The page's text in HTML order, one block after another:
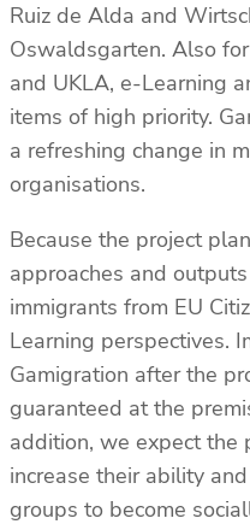
Ruiz de Alda and
Oswaldsgarten. Also
and UKLA, e-Learning
items of high priority.
a refreshing change in
organisations.
Because the project
approaches and
immigrants from EU
Learning perspectives.
Gamigration after the
guaranteed at the
addition, we expect the
increase their ability
groups to become